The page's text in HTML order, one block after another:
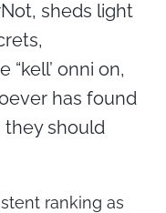
sheds light
onni on,
has found
they should
ranking as